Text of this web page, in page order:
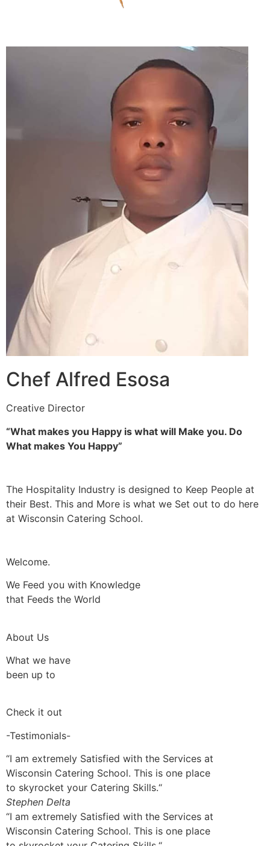
Chef Alfred Esosa
Creative Director
“What makes you Happy is what will Make you. Do
What makes You Happy”
The Hospitality Industry is designed to Keep People at
their Best. This and More is what we Set out to do here
at Wisconsin Catering School.
Welcome.
We Feed you with Knowledge
that Feeds the World
About Us
What we have
been up to
Check it out
-Testimonials-
“I am extremely Satisfied with the Services at
Wisconsin Catering School. This is one place
to skyrocket your Catering Skills.“
Stephen Delta
“I am extremely Satisfied with the Services at
Wisconsin Catering School. This is one place